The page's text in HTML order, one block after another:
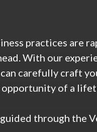
practices are
With our
carefully craft
opportunity of a
through the